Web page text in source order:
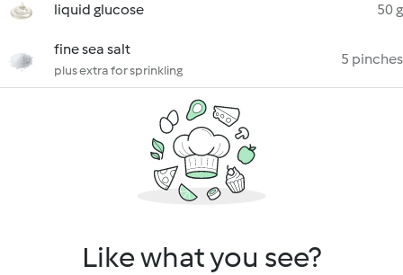
liquid glucose 50 g
fine sea salt
plus extra for sprinkling
5 pinches
Like what you see?